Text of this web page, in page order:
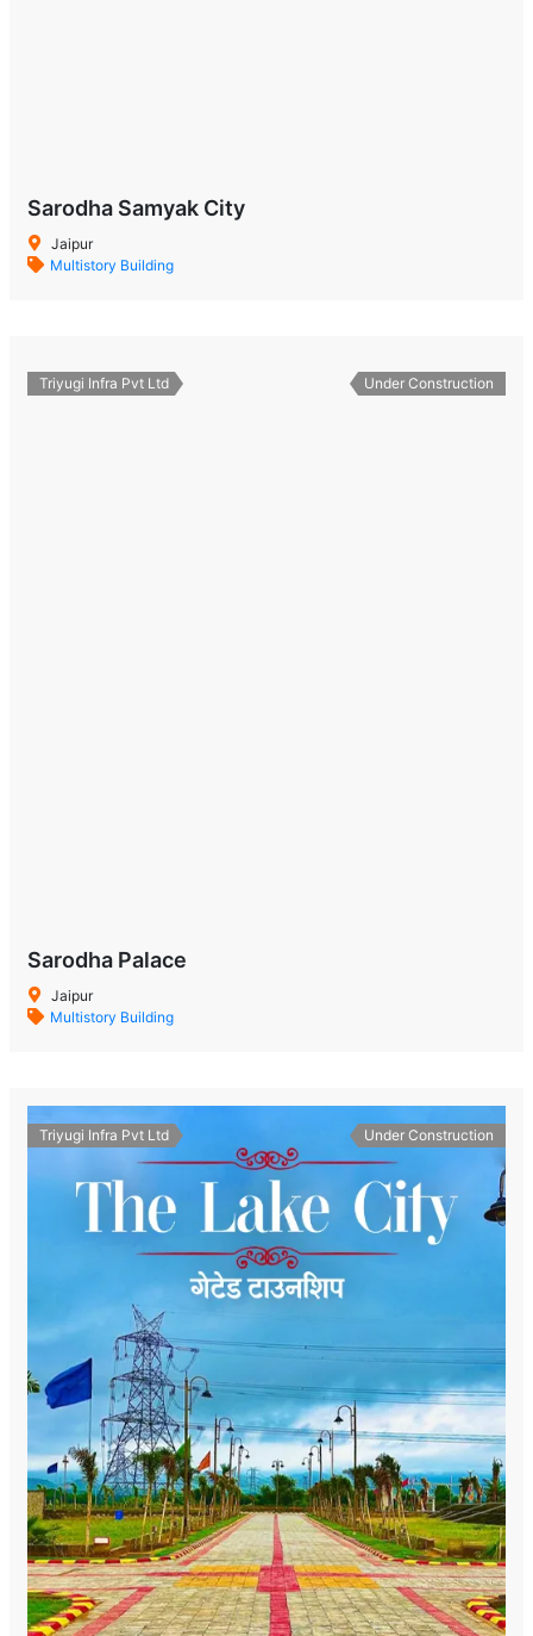
Sarodha Samyak City
Jaipur
Multistory Building
Triyugi Infra Pvt Ltd Under Construction
Sarodha Palace
Jaipur
Multistory Building
Triyugi Infra Pvt Ltd Under Construction